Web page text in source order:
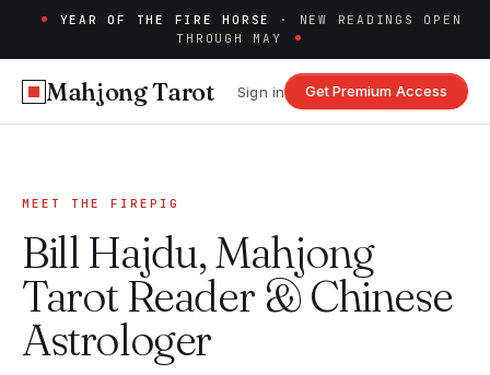
YEAR OF THE FIRE HORSE
· NEW READINGS OPEN
THROUGH MAY
Mahjong Tarot Sign in Get Premium Access
MEET THE FIREPIG
Bill Hajdu, Mahjong
Tarot Reader & Chinese
Astrologer